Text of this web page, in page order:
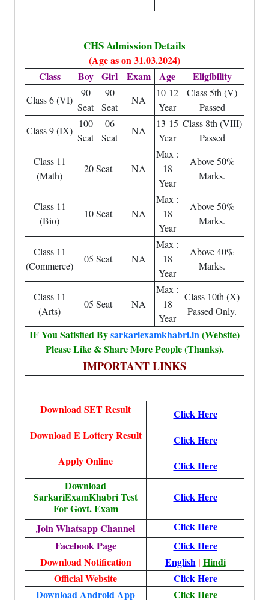
CHS Admission Details
(Age as on 31.03.2024)
Class
Boy Girl Exam Age Eligibility
Class 6 (VI)
90
Seat
90
Seat
NA
10-12
Year
Class 5th (V)
Passed
Class 9 (IX)
100
Seat
06
Seat
NA
13-15
Year
Class 8th (VIII)
Passed
Class 11
(Math)
20 Seat NA
Max :
18
Year
Above 50%
Marks.
Class 11
(Bio)
10 Seat NA
Max :
18
Year
Above 50%
Marks.
Class 11
(Commerce)
05 Seat NA
Max :
18
Year
Above 40%
Marks.
Class 11
(Arts)
05 Seat NA
Max :
18
Year
Class 10th (X)
Passed Only.
IF You Satisfied Bysarkariexamkhabri.in(Website)
Please Like & Share More People (Thanks).
IMPORTANT LINKS
Download SET Result
Click Here
Download E Lottery Result
Click Here
Apply Online
Click Here
Download
SarkariExamKhabri Test
For Govt. Exam
Click Here
Join Whatsapp Channel
Click Here
Facebook Page
Click Here
Download Notification
English | Hindi
Official Website
Click Here
Download Android App
Click Here